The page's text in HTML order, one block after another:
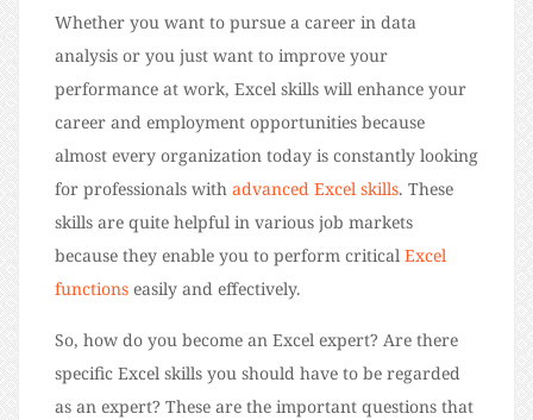
Whether you want to pursue a career in data
analysis or you just want to improve your
performance at work, Excel skills will enhance your
career and employment opportunities because
almost every organization today is constantly looking
for professionals with advanced Excel skills. These
skills are quite helpful in various job markets
because they enable you to perform critical Excel
functions easily and effectively.
So, how do you become an Excel expert? Are there
specific Excel skills you should have to be regarded
as an expert? These are the important questions that